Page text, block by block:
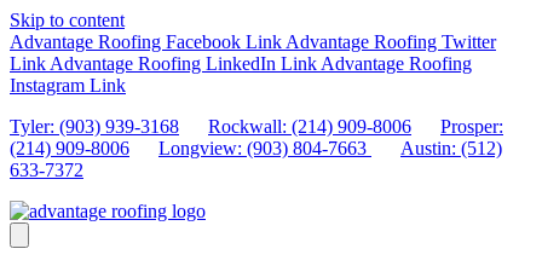
Skip to content
Advantage Roofing Facebook Link Advantage Roofing Twitter
Link Advantage Roofing LinkedIn Link Advantage Roofing
Instagram Link
Tyler: (903) 939-3168
Rockwall: (214) 909-8006
Prosper:
(214) 909-8006
Longview: (903) 804-7663
Austin: (512)
633-7372